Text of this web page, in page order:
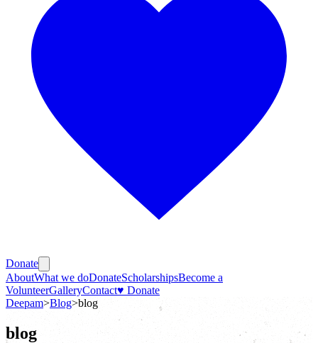
Donate
AboutWhat we doDonateScholarshipsBecome a
VolunteerGalleryContact♥ Donate
Deepam>Blog>blog
blog